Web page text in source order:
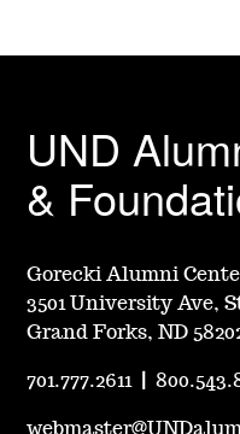
UND
&
Gorecki Alumni
3501 University Ave,
Grand Forks, ND
701.777.2611 |